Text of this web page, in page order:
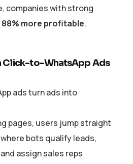
companies with strong
88% more profitable.
Click-to-WhatsApp Ads
ads turn ads into
pages, users jump straight
bots qualify leads,
assign sales reps